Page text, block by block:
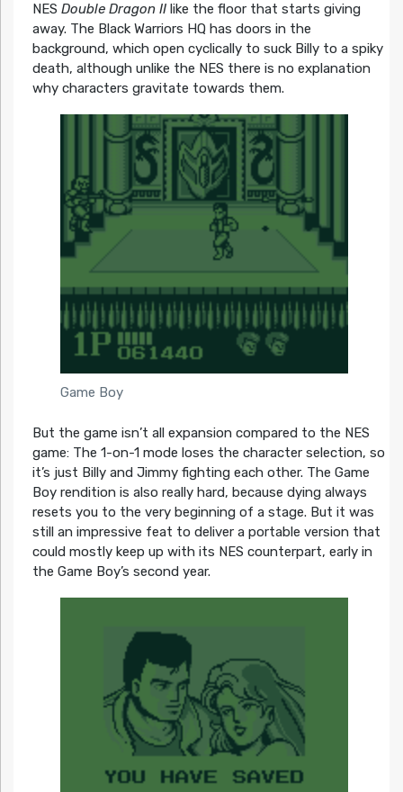
NES Double Dragon IIlike the floor that starts giving
away. The Black Warriors HQ has doors in the
background, which open cyclically to suck Billy to a spiky
death, although unlike the NES there is no explanation
why characters gravitate towards them.
Game Boy
But the game isn’t all expansion compared to the NES
game: The 1-on-1 mode loses the character selection, so
it’s just Billy and Jimmy fighting each other. The Game
Boy rendition is also really hard, because dying always
resets you to the very beginning of a stage. But it was
still an impressive feat to deliver a portable version that
could mostly keep up with its NES counterpart, early in
the Game Boy’s second year.